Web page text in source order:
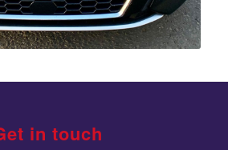
in touch